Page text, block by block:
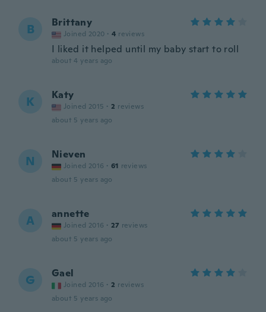
B Brittany
Joined 2020 · 4 reviews
I liked it helped until my baby start to roll
about 4 years ago
K Katy
Joined 2015 · 2 reviews
about 5 years ago
N Nieven
Joined 2016 · 61 reviews
about 5 years ago
A annette
Joined 2016 · 27 reviews
about 5 years ago
G Gael
Joined 2016 · 2 reviews
about 5 years ago